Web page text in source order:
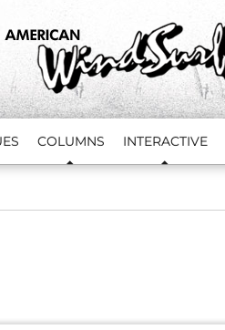
COLUMNS INTERACTIVE